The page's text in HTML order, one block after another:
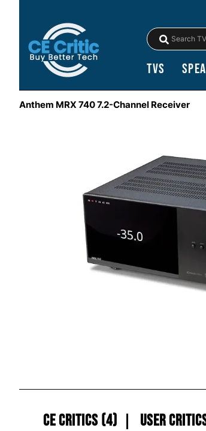
TVs
Anthem MRX 740 7.2-Channel Receiver
CE Critics (4) User